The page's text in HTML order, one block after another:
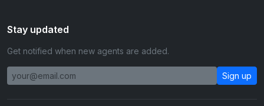
Stay updated
Get notified when new agents are added.
Sign up